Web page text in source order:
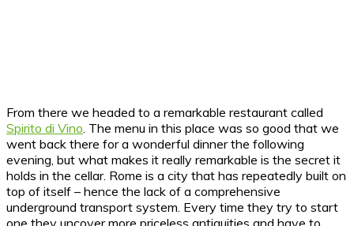
From there we headed to a remarkable restaurant called
Spirito di Vino . The menu in this place was so good that we
went back there for a wonderful dinner the following
evening, but what makes it really remarkable is the secret it
holds in the cellar. Rome is a city that has repeatedly built on
top of itself – hence the lack of a comprehensive
underground transport system. Every time they try to start
one they uncover more priceless antiquities and have to